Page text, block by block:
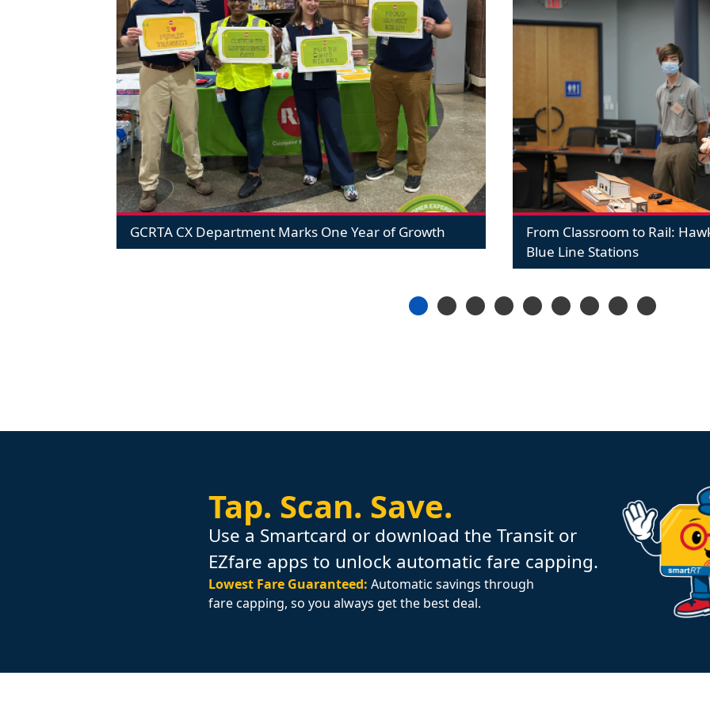
GCRTA CX Department Marks One Year of Growth
From Classroom to Rail:
Blue Line Stations
Tap. Scan. Save.
Use a Smartcard or download the Transit or
EZfare apps to unlock automatic fare capping.
Lowest Fare Guaranteed: Automatic savings through
fare capping, so you always get the best deal.